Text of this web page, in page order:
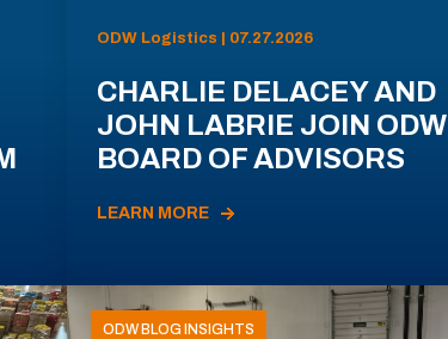
ODW Logistics | 07.27.2026
CHARLIE DELACEY AND
JOHN LABRIE JOIN ODW
BOARD OF ADVISORS
LEARN MORE
ODW BLOG INSIGHTS